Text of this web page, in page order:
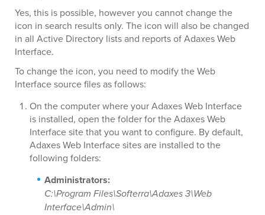
Yes, this is possible, however you cannot change the
icon in search results only. The icon will also be changed
in all Active Directory lists and reports of Adaxes Web
Interface.
To change the icon, you need to modify the Web
Interface source files as follows:
On the computer where your Adaxes Web Interface
is installed, open the folder for the Adaxes Web
Interface site that you want to configure. By default,
Adaxes Web Interface sites are installed to the
following folders:
Administrators:
C:\Program Files\Softerra\Adaxes 3\Web
Interface\Admin\